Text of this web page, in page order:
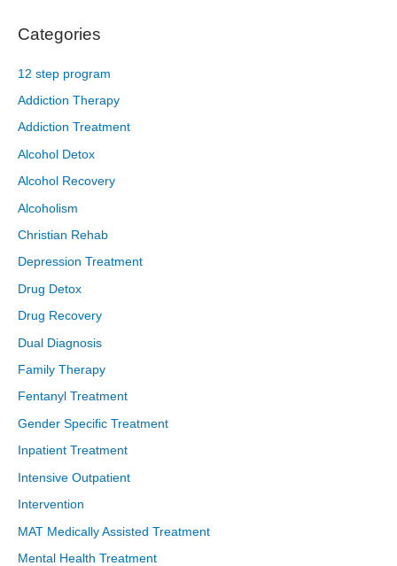
Categories
12 step program
Addiction Therapy
Addiction Treatment
Alcohol Detox
Alcohol Recovery
Alcoholism
Christian Rehab
Depression Treatment
Drug Detox
Drug Recovery
Dual Diagnosis
Family Therapy
Fentanyl Treatment
Gender Specific Treatment
Inpatient Treatment
Intensive Outpatient
Intervention
MAT Medically Assisted Treatment
Mental Health Treatment